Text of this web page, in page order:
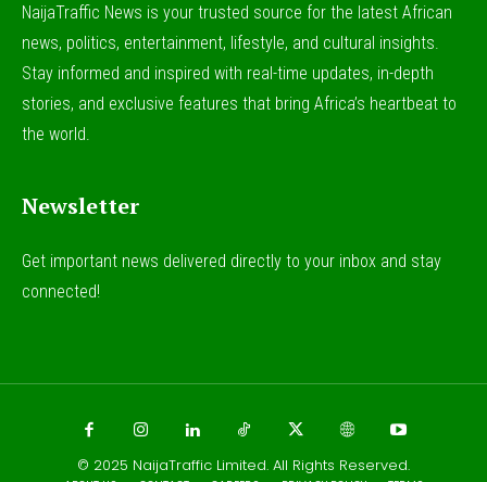
NaijaTraffic News is your trusted source for the latest African
news, politics, entertainment, lifestyle, and cultural insights.
Stay informed and inspired with real-time updates, in-depth
stories, and exclusive features that bring Africa’s heartbeat to
the world.
Newsletter
Get important news delivered directly to your inbox and stay
connected!
© 2025 NaijaTraffic Limited. All Rights Reserved.